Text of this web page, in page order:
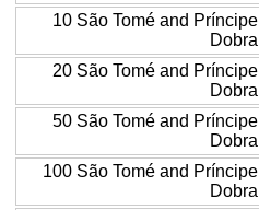
10 São Tomé and Príncipe
Dobra
20 São Tomé and Príncipe
Dobra
50 São Tomé and Príncipe
Dobra
100 São Tomé and Príncipe
Dobra